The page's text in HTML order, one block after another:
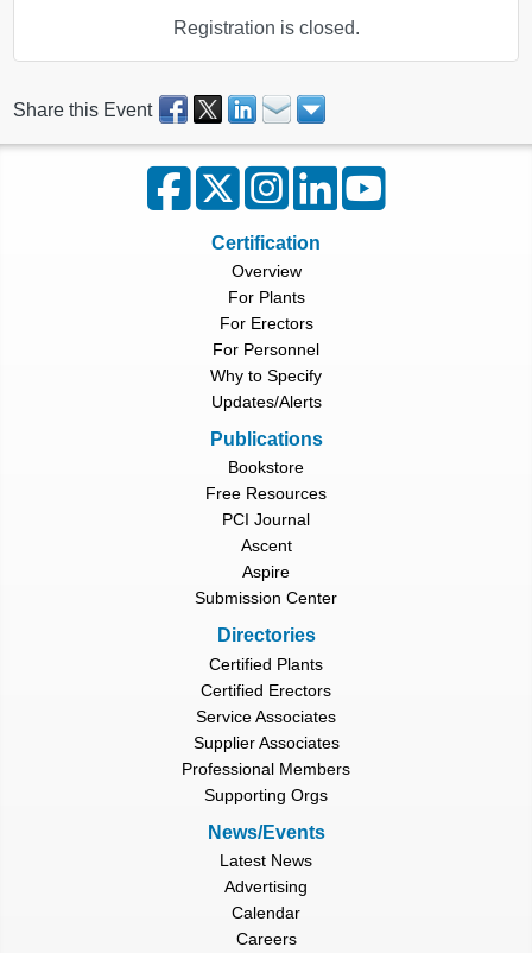
Registration is closed.
Share this Event
Certification
Overview
For Plants
For Erectors
For Personnel
Why to Specify
Updates/Alerts
Publications
Bookstore
Free Resources
PCI Journal
Ascent
Aspire
Submission Center
Directories
Certified Plants
Certified Erectors
Service Associates
Supplier Associates
Professional Members
Supporting Orgs
News/Events
Latest News
Advertising
Calendar
Careers